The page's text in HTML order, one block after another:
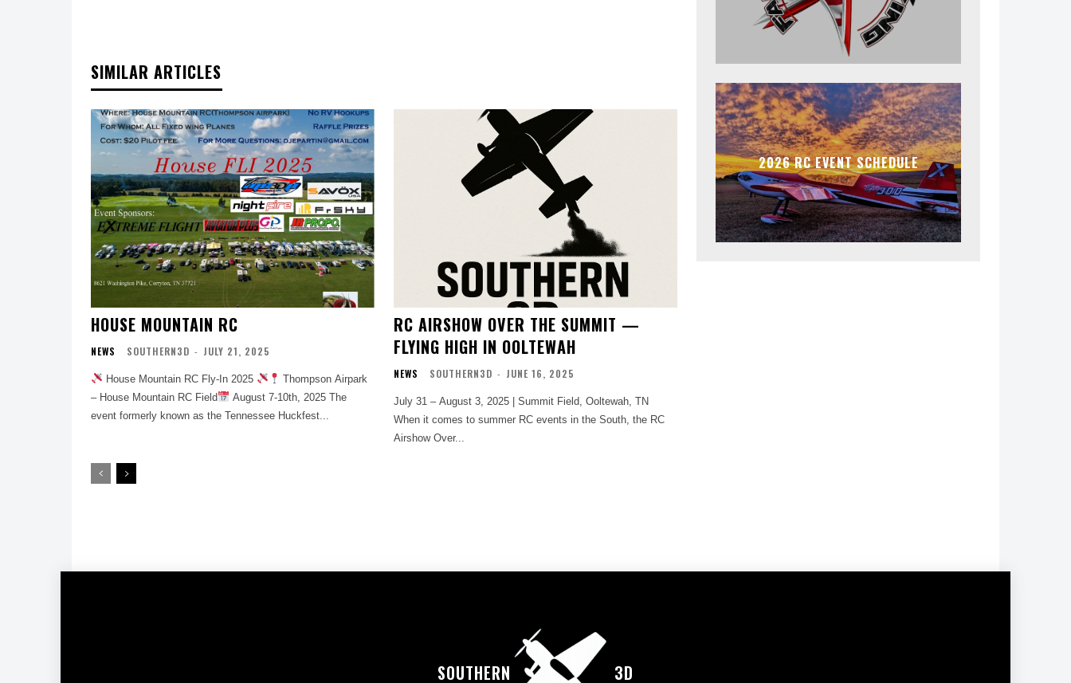
SIMILAR ARTICLES
HOUSE MOUNTAIN RC
NEWS SOUTHERN3D - JULY 21, 2025
House Mountain RC Fly-In 2025
Thompson Airpark
– House Mountain RC Field
August 7-10th, 2025 The
event formerly known as the Tennessee Huckfest...
RC AIRSHOW OVER THE SUMMIT —
FLYING HIGH IN OOLTEWAH
NEWS SOUTHERN3D - JUNE 16, 2025
July 31 – August 3, 2025 | Summit Field, Ooltewah, TN
When it comes to summer RC events in the South, the RC
Airshow Over...
2026 RC EVENT SCHEDULE
SOUTHERN 3D